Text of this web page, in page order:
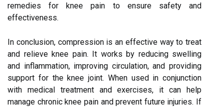
remedies for knee pain to ensure safety and
effectiveness.
In conclusion, compression is an effective way to treat
and relieve knee pain. It works by reducing swelling
and inflammation, improving circulation, and providing
support for the knee joint. When used in conjunction
with medical treatment and exercises, it can help
manage chronic knee pain and prevent future injuries. If